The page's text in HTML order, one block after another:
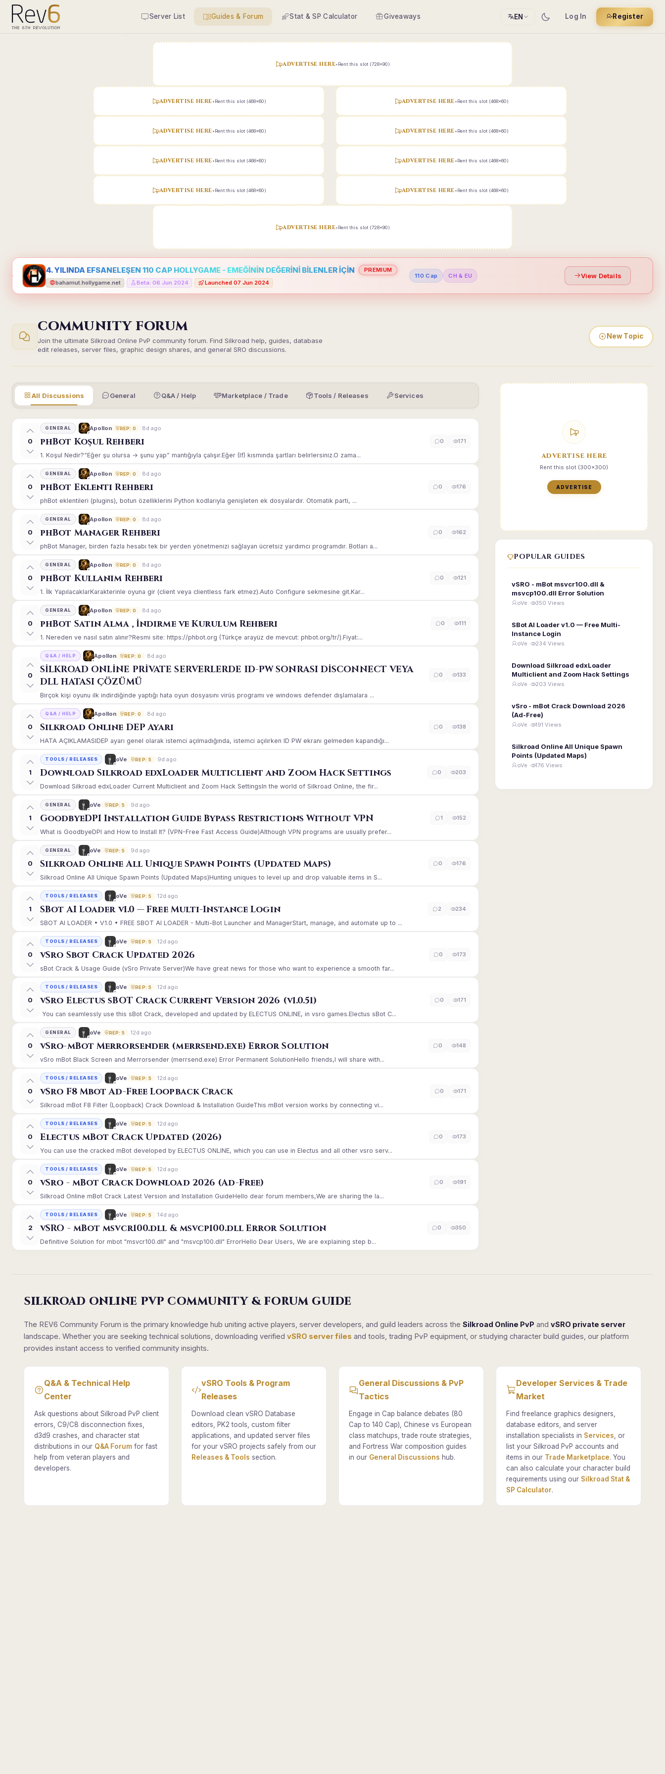
Server List Guides & Forum Stat & SP Calculator Giveaways EN Log In Register
ADVERTISE HERE•Rent this slot (728x90)
ADVERTISE HERE•Rent this slot (468x60)
ADVERTISE HERE•Rent this slot (468x60)
ADVERTISE HERE•Rent this slot (468x60)
ADVERTISE HERE•Rent this slot (468x60)
ADVERTISE HERE•Rent this slot (468x60)
ADVERTISE HERE•Rent this slot (468x60)
ADVERTISE HERE•Rent this slot (468x60)
ADVERTISE HERE•Rent this slot (468x60)
ADVERTISE HERE•Rent this slot (728x90)
4. YILINDA EFSANELEŞEN 110 CAP HOLLYGAME - EMEĞİNİN DEĞERİNİ BİLENLER İÇİN
PREMIUM
bahamut.hollygame.net
Beta: 06 Jun 2024 Launched 07 Jun 2024
110 Cap CH & EU View Details
COMMUNITY FORUM
Join the ultimate Silkroad Online PvP community forum. Find Silkroad help, guides, database
edit releases, server files, graphic design shares, and general SRO discussions.
New Topic
All Discussions General Q&A / Help Marketplace / Trade Tools / Releases Services
0
GENERAL Apollon REP: 0 8d ago
phBot Koşul Rehberi
1. Koşul Nedir?“Eğer şu olursa → şunu yap” mantığıyla çalışır.Eğer (If) kısmında şartları belirlersiniz.O zama...
0 171
0
GENERAL Apollon REP: 0 8d ago
phBot Eklenti Rehberi
phBot eklentileri (plugins), botun özelliklerini Python kodlarıyla genişleten ek dosyalardır. Otomatik parti, ...
0 176
0
GENERAL Apollon REP: 0 8d ago
phBot Manager Rehberi
phBot Manager, birden fazla hesabı tek bir yerden yönetmenizi sağlayan ücretsiz yardımcı programdır. Botları a...
0 162
0
GENERAL Apollon REP: 0 8d ago
phBot Kullanım Rehberi
1. İlk YapılacaklarKarakterinle oyuna gir (client veya clientless fark etmez).Auto Configure sekmesine git.Kar...
0 121
0
GENERAL Apollon REP: 0 8d ago
phBot Satın Alma , İndirme ve Kurulum Rehberi
1. Nereden ve nasıl satın alınır?Resmi site: https://phbot.org (Türkçe arayüz de mevcut: phbot.org/tr/).Fiyat:...
0 111
0
Q&A / HELP Apollon REP: 0 8d ago
SİLKROAD ONLİNE PRİVATE SERVERLERDE ID-PW SONRASI DİSCONNECT VEYA
DLL HATASI ÇÖZÜMÜ
Birçok kişi oyunu ilk indirdiğinde yaptığı hata oyun dosyasını virüs programı ve windows defender dışlamalara ...
0 133
0
Q&A / HELP Apollon REP: 0 8d ago
Silkroad Online DEP Ayarı
HATA AÇIKLAMASIDEP ayarı genel olarak istemci açılmadığında, istemci açılırken ID PW ekranı gelmeden kapandığı...
0 138
1
TOOLS / RELEASES oVe REP: 5 9d ago
Download Silkroad edxLoader Multiclient and Zoom Hack Settings
Download Silkroad edxLoader Current Multiclient and Zoom Hack SettingsIn the world of Silkroad Online, the fir...
0 203
1
GENERAL oVe REP: 5 9d ago
GoodbyeDPI Installation Guide Bypass Restrictions Without VPN
What is GoodbyeDPI and How to Install It? (VPN-Free Fast Access Guide)Although VPN programs are usually prefer...
1 152
0
GENERAL oVe REP: 5 9d ago
Silkroad Online All Unique Spawn Points (Updated Maps)
Silkroad Online All Unique Spawn Points (Updated Maps)Hunting uniques to level up and drop valuable items in S...
0 176
1
TOOLS / RELEASES oVe REP: 5 12d ago
SBot AI Loader v1.0 — Free Multi-Instance Login
SBOT AI LOADER • V1.0 • FREE SBOT AI LOADER - Multi-Bot Launcher and ManagerStart, manage, and automate up to ...
2 234
0
TOOLS / RELEASES oVe REP: 5 12d ago
vSro Sbot Crack Updated 2026
sBot Crack & Usage Guide (vSro Private Server)We have great news for those who want to experience a smooth far...
0 173
0
TOOLS / RELEASES oVe REP: 5 12d ago
vSro Electus sBOT Crack Current Version 2026 (v1.0.51)
You can seamlessly use this sBot Crack, developed and updated by ELECTUS ONLINE, in vsro games.Electus sBot C...
0 171
0
GENERAL oVe REP: 5 12d ago
vSro-mBot Merrorsender (merrsend.exe) Error Solution
vSro mBot Black Screen and Merrorsender (merrsend.exe) Error Permanent SolutionHello friends,I will share with...
0 148
0
TOOLS / RELEASES oVe REP: 5 12d ago
vSro F8 Mbot Ad-Free Loopback Crack
Silkroad mBot F8 Filter (Loopback) Crack Download & Installation GuideThis mBot version works by connecting vi...
0 171
0
TOOLS / RELEASES oVe REP: 5 12d ago
Electus mBot Crack Updated (2026)
You can use the cracked mBot developed by ELECTUS ONLINE, which you can use in Electus and all other vsro serv...
0 173
0
TOOLS / RELEASES oVe REP: 5 12d ago
vSro - mBot Crack Download 2026 (Ad-Free)
Silkroad Online mBot Crack Latest Version and Installation GuideHello dear forum members,We are sharing the la...
0 191
2
TOOLS / RELEASES oVe REP: 5 14d ago
vSRO - mBot msvcr100.dll & msvcp100.dll Error Solution
Definitive Solution for mbot "msvcr100.dll" and "msvcp100.dll" ErrorHello Dear Users, We are explaining step b...
0 350
ADVERTISE HERE
Rent this slot (300x300)
ADVERTISE
POPULAR GUIDES
vSRO - mBot msvcr100.dll &
msvcp100.dll Error Solution
oVe · 350 Views
SBot AI Loader v1.0 — Free Multi-
Instance Login
oVe · 234 Views
Download Silkroad edxLoader
Multiclient and Zoom Hack Settings
oVe · 203 Views
vSro - mBot Crack Download 2026
(Ad-Free)
oVe · 191 Views
Silkroad Online All Unique Spawn
Points (Updated Maps)
oVe · 176 Views
SILKROAD ONLINE PVP COMMUNITY & FORUM GUIDE
The REV6 Community Forum is the primary knowledge hub uniting active players, server developers, and guild leaders across the Silkroad Online PvP and vSRO private server
landscape. Whether you are seeking technical solutions, downloading verified vSRO server files and tools, trading PvP equipment, or studying character build guides, our platform
provides instant access to verified community insights.
Q&A & Technical Help
Center
Ask questions about Silkroad PvP client
errors, C9/C8 disconnection fixes,
d3d9 crashes, and character stat
distributions in our Q&A Forum for fast
help from veteran players and
developers.
vSRO Tools & Program
Releases
Download clean vSRO Database
editors, PK2 tools, custom filter
applications, and updated server files
for your vSRO projects safely from our
Releases & Tools section.
General Discussions & PvP
Tactics
Engage in Cap balance debates (80
Cap to 140 Cap), Chinese vs European
class matchups, trade route strategies,
and Fortress War composition guides
in our General Discussions hub.
Developer Services & Trade
Market
Find freelance graphics designers,
database editors, and server
installation specialists in Services , or
list your Silkroad PvP accounts and
items in our Trade Marketplace. You
can also calculate your character build
requirements using our Silkroad Stat &
SP Calculator.